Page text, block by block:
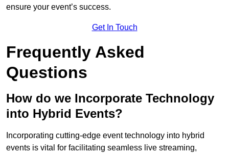
ensure your event’s success.
Get In Touch
Frequently Asked
Questions
How do we Incorporate Technology
into Hybrid Events?
Incorporating cutting-edge event technology into hybrid
events is vital for facilitating seamless live streaming,